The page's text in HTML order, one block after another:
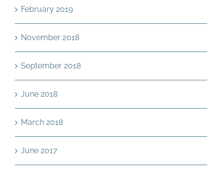
February 2019
November 2018
September 2018
June 2018
March 2018
June 2017